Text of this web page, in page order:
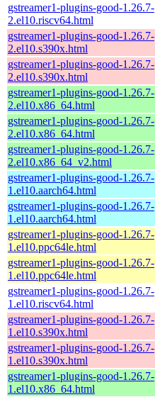
gstreamer1-plugins-good-1.26.7-
2.el10.riscv64.html
gstreamer1-plugins-good-1.26.7-
2.el10.s390x.html
gstreamer1-plugins-good-1.26.7-
2.el10.s390x.html
gstreamer1-plugins-good-1.26.7-
2.el10.x86_64.html
gstreamer1-plugins-good-1.26.7-
2.el10.x86_64.html
gstreamer1-plugins-good-1.26.7-
2.el10.x86_64_v2.html
gstreamer1-plugins-good-1.26.7-
1.el10.aarch64.html
gstreamer1-plugins-good-1.26.7-
1.el10.aarch64.html
gstreamer1-plugins-good-1.26.7-
1.el10.ppc64le.html
gstreamer1-plugins-good-1.26.7-
1.el10.ppc64le.html
gstreamer1-plugins-good-1.26.7-
1.el10.riscv64.html
gstreamer1-plugins-good-1.26.7-
1.el10.s390x.html
gstreamer1-plugins-good-1.26.7-
1.el10.s390x.html
gstreamer1-plugins-good-1.26.7-
1.el10.x86_64.html